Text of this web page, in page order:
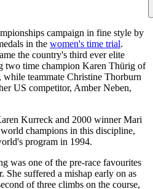
campaign in fine style by
in the women's time trial.
the country's third ever elite
two time champion Karen Thürig of
teammate Christine Thorburn
US competitor, Amber Neben,
Kurreck and 2000 winner Mari
champions in this discipline,
program in 1994.
was one of the pre-race favourites
suffered a mishap early on as
of three climbs on the course,